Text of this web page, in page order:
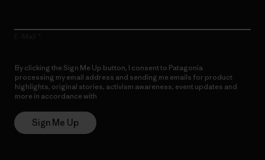
By clicking the Sign Me Up button, I consent to Patagonia
processing my email address and sending me emails for product
highlights, original stories, activism awareness, event updates and
more in accordance with
Sign Me Up